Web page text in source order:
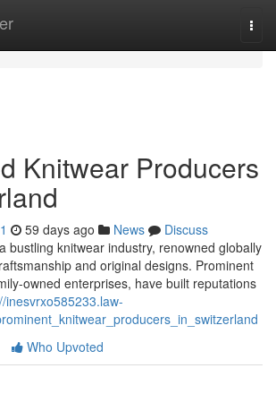
Knitwear Producers
59 days ago News
Discuss
bustling knitwear industry, renowned globally
and original designs. Prominent
owned enterprises, have built reputations
inesvrxo585233.law-
Who Upvoted